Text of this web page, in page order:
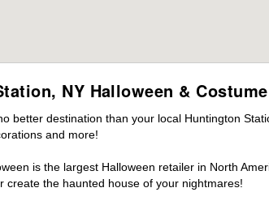
NY Halloween &
better destination than your local Huntington
and more!
is the largest Halloween retailer in North
create the haunted house of your nightmares!